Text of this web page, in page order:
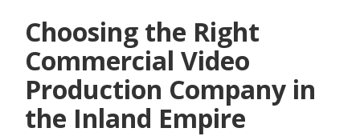
Choosing the Right
Commercial Video
Production Company in
the Inland Empire